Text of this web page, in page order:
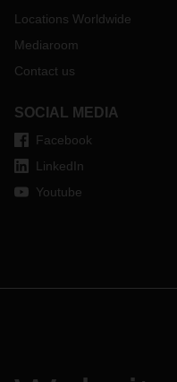
Locations Worldwide
Mediaroom
Contact us
SOCIAL MEDIA
Facebook
LinkedIn
Youtube